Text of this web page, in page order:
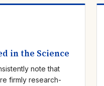
in the Science
note that
firmly research-